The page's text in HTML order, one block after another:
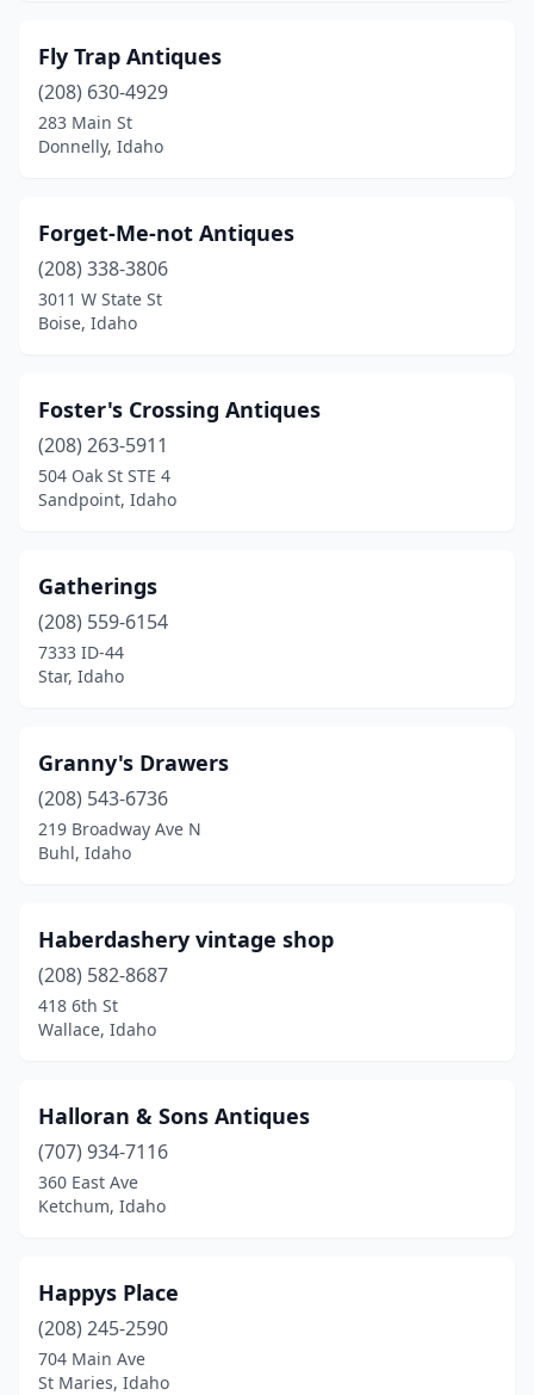
Fly Trap Antiques
(208) 630-4929
283 Main St
Donnelly, Idaho
Forget-Me-not Antiques
(208) 338-3806
3011 W State St
Boise, Idaho
Foster's Crossing Antiques
(208) 263-5911
504 Oak St STE 4
Sandpoint, Idaho
Gatherings
(208) 559-6154
7333 ID-44
Star, Idaho
Granny's Drawers
(208) 543-6736
219 Broadway Ave N
Buhl, Idaho
Haberdashery vintage shop
(208) 582-8687
418 6th St
Wallace, Idaho
Halloran & Sons Antiques
(707) 934-7116
360 East Ave
Ketchum, Idaho
Happys Place
(208) 245-2590
704 Main Ave
St Maries, Idaho